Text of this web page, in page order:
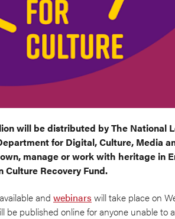
will be distributed by The National
for Digital, Culture, Media
manage or work with heritage in
Culture Recovery Fund.
and webinars will take place on
be published online for anyone unable to